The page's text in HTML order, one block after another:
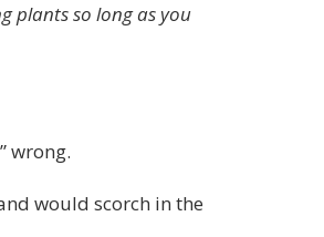
plants so long as you
wrong.
would scorch in the